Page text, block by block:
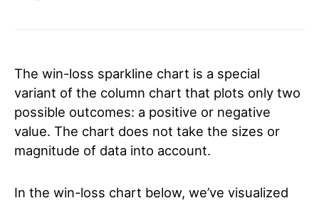
The win-loss sparkline chart is a special
variant of the column chart that plots only two
possible outcomes: a positive or negative
value. The chart does not take the sizes or
magnitude of data into account.
In the win-loss chart below, we’ve visualized